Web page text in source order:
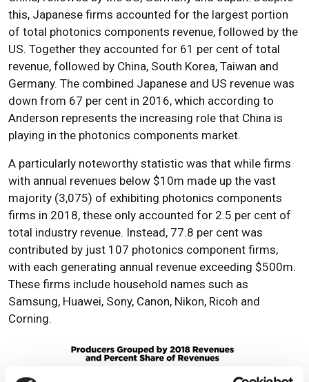
this, Japanese firms accounted for the largest portion
of total photonics components revenue, followed by the
US. Together they accounted for 61 per cent of total
revenue, followed by China, South Korea, Taiwan and
Germany. The combined Japanese and US revenue was
down from 67 per cent in 2016, which according to
Anderson represents the increasing role that China is
playing in the photonics components market.
A particularly noteworthy statistic was that while firms
with annual revenues below $10m made up the vast
majority (3,075) of exhibiting photonics components
firms in 2018, these only accounted for 2.5 per cent of
total industry revenue. Instead, 77.8 per cent was
contributed by just 107 photonics component firms,
with each generating annual revenue exceeding $500m.
These firms include household names such as
Samsung, Huawei, Sony, Canon, Nikon, Ricoh and
Corning.